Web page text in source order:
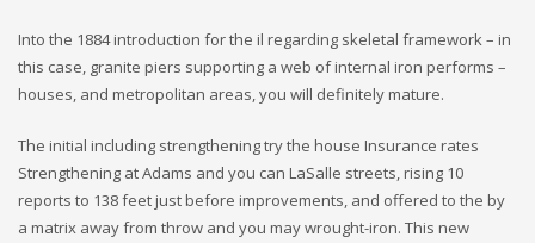
Into the 1884 introduction for the il regarding skeletal framework – in
this case, granite piers supporting a web of internal iron performs –
houses, and metropolitan areas, you will definitely mature.
The initial including strengthening try the house Insurance rates
Strengthening at Adams and you can LaSalle streets, rising 10
reports to 138 feet just before improvements, and offered to the by
a matrix away from throw and you may wrought-iron. This new